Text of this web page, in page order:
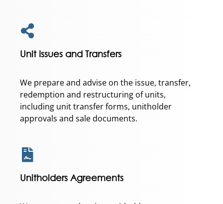
Unit Issues and Transfers
We prepare and advise on the issue, transfer,
redemption and restructuring of units,
including unit transfer forms, unitholder
approvals and sale documents.
Unitholders Agreements